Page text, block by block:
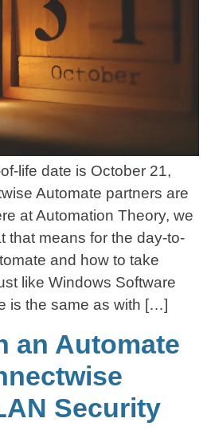
life date is October 21,
Automate partners are
at Automation Theory, we
that means for the day-to-
and how to take
like Windows Software
is the same as with […]
an Automate
Security